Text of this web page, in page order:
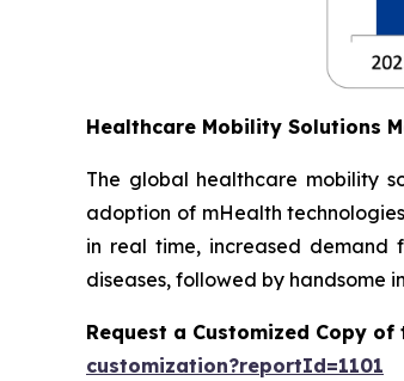
Healthcare Mobility Solutions
The global healthcare mobility
adoption of mHealth
in real time, increased demand
diseases, followed by handsome
Request a Customized Copy
customization?reportId=1101